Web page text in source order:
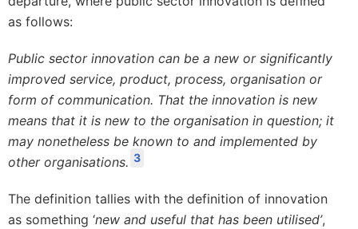
as follows:
Public sector innovation can be a new or significantly
improved service, product, process, organisation or
form of communication. That the innovation is new
means that it is new to the organisation in question; it
may nonetheless be known to and implemented by
other organisations. 3
The definition tallies with the definition of innovation
as something ‘new and useful that has been utilised’,